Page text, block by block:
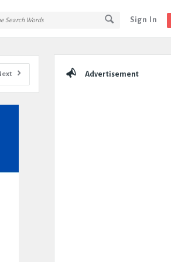
Sign In
Advertisement